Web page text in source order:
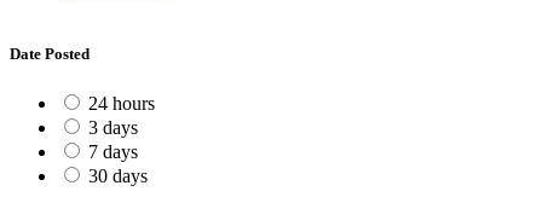
Date Posted
24 hours
3 days
7 days
30 days